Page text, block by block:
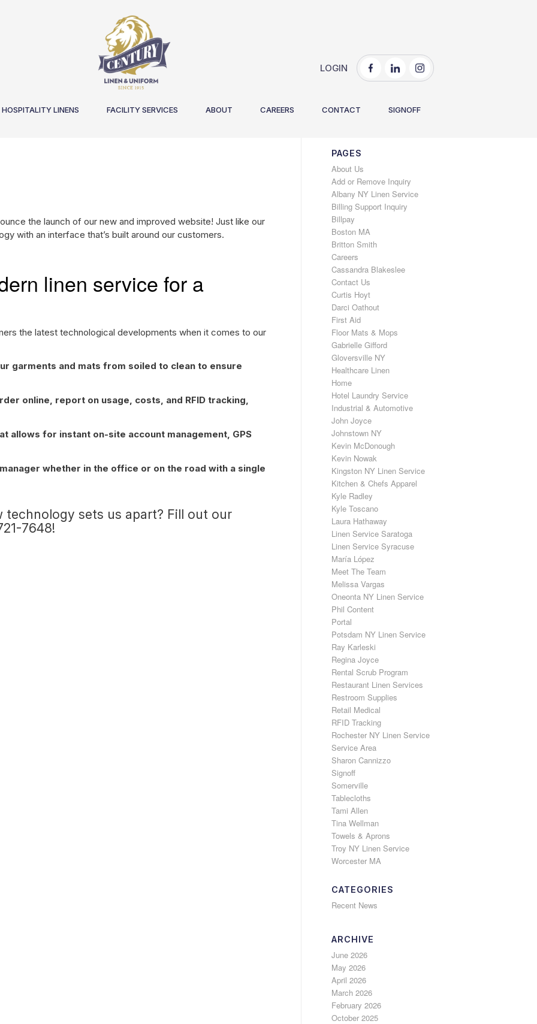
LOGIN
HOSPITALITY LINENS FACILITY SERVICES ABOUT CAREERS CONTACT SIGNOFF
the launch of our new and improved website! Just like our
with an interface that’s built around our customers.
linen service for a
the latest technological developments when it comes to our
garments and mats from soiled to clean to ensure
online, report on usage, costs, and RFID tracking,
allows for instant on-site account management, GPS
whether in the office or on the road with a single
sets us apart? Fill out our
7648!
PAGES
About Us
Add or Remove Inquiry
Albany NY Linen Service
Billing Support Inquiry
Billpay
Boston MA
Britton Smith
Careers
Cassandra Blakeslee
Contact Us
Curtis Hoyt
Darci Oathout
First Aid
Floor Mats & Mops
Gabrielle Gifford
Gloversville NY
Healthcare Linen
Home
Hotel Laundry Service
Industrial & Automotive
John Joyce
Johnstown NY
Kevin McDonough
Kevin Nowak
Kingston NY Linen Service
Kitchen & Chefs Apparel
Kyle Radley
Kyle Toscano
Laura Hathaway
Linen Service Saratoga
Linen Service Syracuse
María López
Meet The Team
Melissa Vargas
Oneonta NY Linen Service
Phil Content
Portal
Potsdam NY Linen Service
Ray Karleski
Regina Joyce
Rental Scrub Program
Restaurant Linen Services
Restroom Supplies
Retail Medical
RFID Tracking
Rochester NY Linen Service
Service Area
Sharon Cannizzo
Signoff
Somerville
Tablecloths
Tami Allen
Tina Wellman
Towels & Aprons
Troy NY Linen Service
Worcester MA
CATEGORIES
Recent News
ARCHIVE
June 2026
May 2026
April 2026
March 2026
February 2026
October 2025